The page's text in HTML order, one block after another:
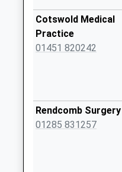
Nostle Road
No More
Collections Today
Collection:07:00
Eastington Manor
Cotswold Medical
Practice
01451 820242
Rendcomb Surgery
01285 831257